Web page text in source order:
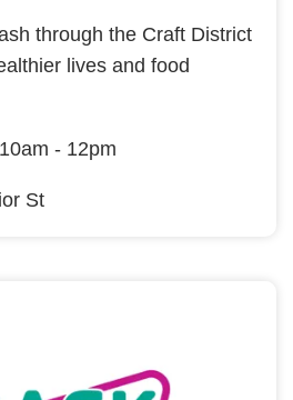
through the Craft District
lives and food
- 12pm
St